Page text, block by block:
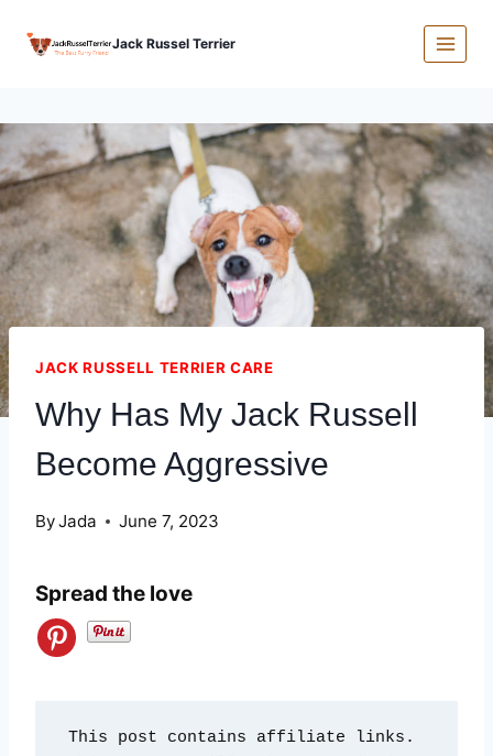
Jack Russel Terrier
JACK RUSSELL TERRIER CARE
Why Has My Jack Russell
Become Aggressive
ByJada June 7, 2023
Spread the love
This post contains affiliate links.